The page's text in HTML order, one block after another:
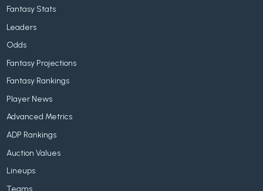
Fantasy Stats
Leaders
Odds
Fantasy Projections
Fantasy Rankings
Player News
Advanced Metrics
ADP Rankings
Auction Values
Lineups
Teams